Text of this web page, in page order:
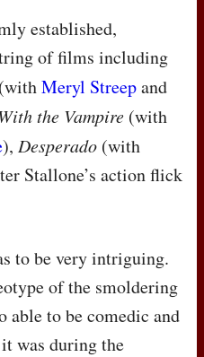
established,
of films including
(withMeryl Streepand
the Vampire (with
), Desperado (with
Stallone’s action flick
to be very intriguing.
of the smoldering
able to be comedic and
was during the